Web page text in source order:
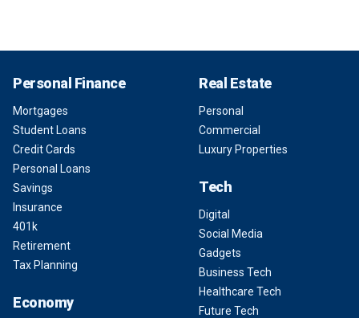
Personal Finance
Mortgages
Student Loans
Credit Cards
Personal Loans
Savings
Insurance
401k
Retirement
Tax Planning
Economy
Real Estate
Personal
Commercial
Luxury Properties
Tech
Digital
Social Media
Gadgets
Business Tech
Healthcare Tech
Future Tech